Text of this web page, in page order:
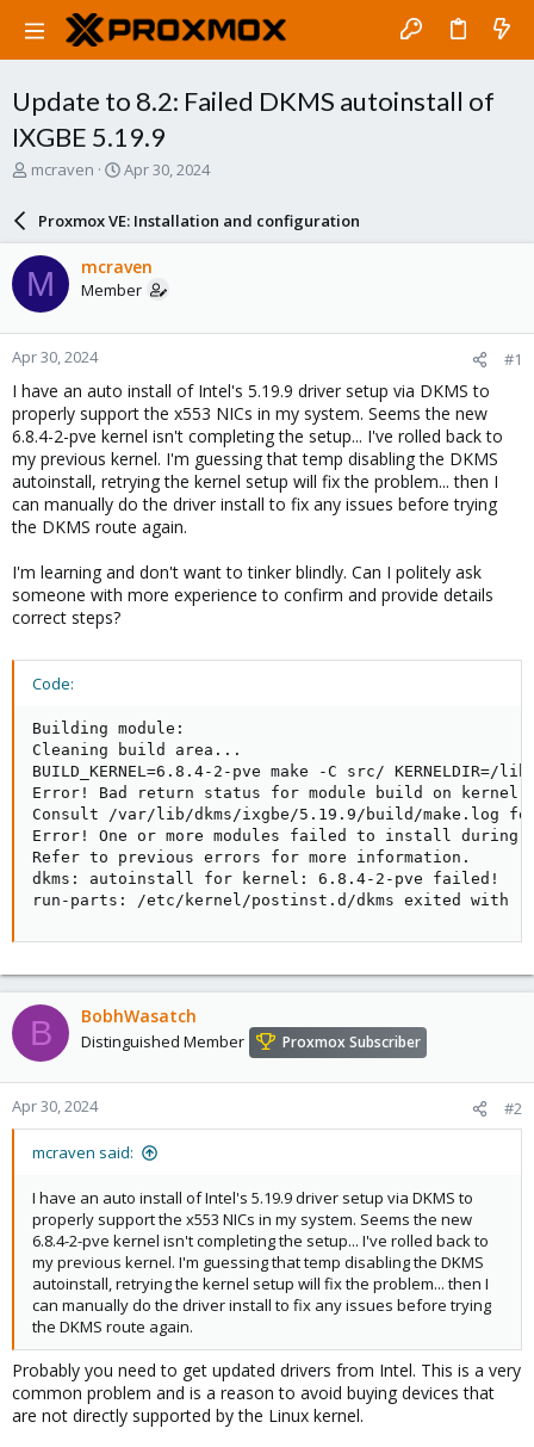
Update to 8.2: Failed DKMS autoinstall of
IXGBE 5.19.9
T
a
d
s
t
a
r
t
e
r
mcraven
S
a
r
d
a
e
Apr 30, 2024
Proxmox VE: Installation and configuration
M mcraven
Member
Apr 30, 2024 #1
I have an auto install of Intel's 5.19.9 driver setup via DKMS to
properly support the x553 NICs in my system. Seems the new
6.8.4-2-pve kernel isn't completing the setup... I've rolled back to
my previous kernel. I'm guessing that temp disabling the DKMS
autoinstall, retrying the kernel setup will fix the problem... then I
can manually do the driver install to fix any issues before trying
the DKMS route again.
I'm learning and don't want to tinker blindly. Can I politely ask
someone with more experience to confirm and provide details
correct steps?
Code:
Building module:
Cleaning build area...
BUILD_KERNEL=6.8.4-2-pve make -C src/
Error! Bad return status for module build on kernel:
Consult /var/lib/dkms/ixgbe/5.19.9/build/make.log
Error! One or more modules failed to install
Refer to previous errors for more information.
dkms: autoinstall for kernel: 6.8.4-2-pve failed!
run-parts: /etc/kernel/postinst.d/dkms exited with
B BobhWasatch
Distinguished Member Proxmox Subscriber
Apr 30, 2024 #2
mcraven said:
I have an auto install of Intel's 5.19.9 driver setup via DKMS to
properly support the x553 NICs in my system. Seems the new
6.8.4-2-pve kernel isn't completing the setup... I've rolled back to
my previous kernel. I'm guessing that temp disabling the DKMS
autoinstall, retrying the kernel setup will fix the problem... then I
can manually do the driver install to fix any issues before trying
the DKMS route again.
Probably you need to get updated drivers from Intel. This is a very
common problem and is a reason to avoid buying devices that
are not directly supported by the Linux kernel.